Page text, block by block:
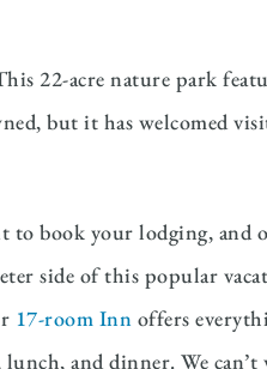
22-acre nature park
but it has welcomed
to book your lodging, and
side of this popular
17-room Inn offers
and dinner. We